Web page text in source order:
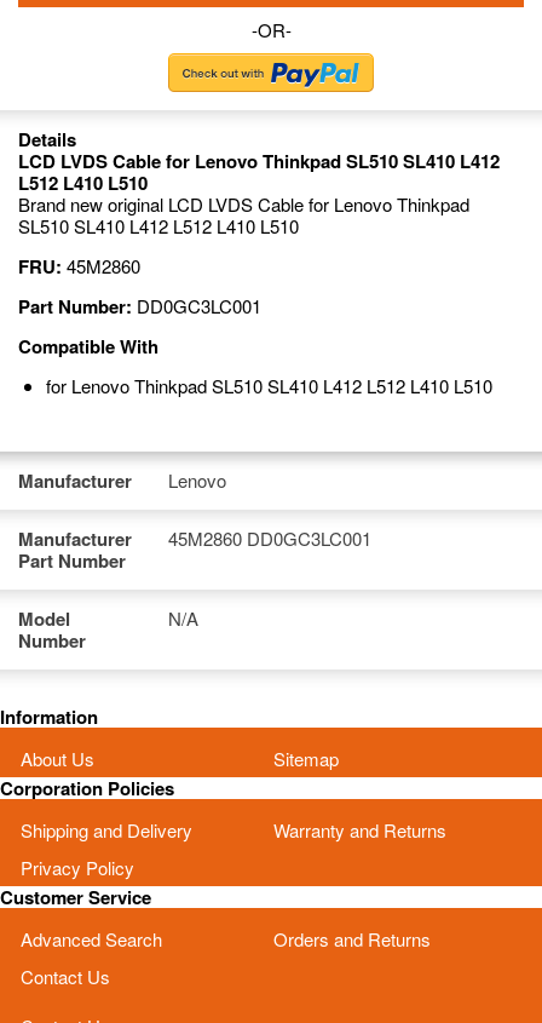
-OR-
Details
LCD LVDS Cable for Lenovo Thinkpad SL510 SL410 L412
L512 L410 L510
Brand new original LCD LVDS Cable for Lenovo Thinkpad
SL510 SL410 L412 L512 L410 L510
FRU: 45M2860
Part Number: DD0GC3LC001
Compatible With
for Lenovo Thinkpad SL510 SL410 L412 L512 L410 L510
Manufacturer Lenovo
Manufacturer
Part Number
45M2860 DD0GC3LC001
Model
Number
N/A
Information
About Us Sitemap
Corporation Policies
Shipping and Delivery
Warranty and Returns
Privacy Policy
Customer Service
Advanced Search
Orders and Returns
Contact Us